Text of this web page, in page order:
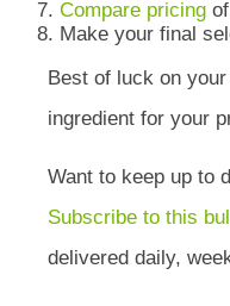
Compare pricing
Make your final
Best of luck on
ingredient for your
Want to keep up to
Subscribe to this
delivered daily,